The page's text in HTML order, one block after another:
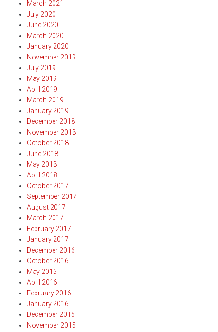
March 2021
July 2020
June 2020
March 2020
January 2020
November 2019
July 2019
May 2019
April 2019
March 2019
January 2019
December 2018
November 2018
October 2018
June 2018
May 2018
April 2018
October 2017
September 2017
August 2017
March 2017
February 2017
January 2017
December 2016
October 2016
May 2016
April 2016
February 2016
January 2016
December 2015
November 2015